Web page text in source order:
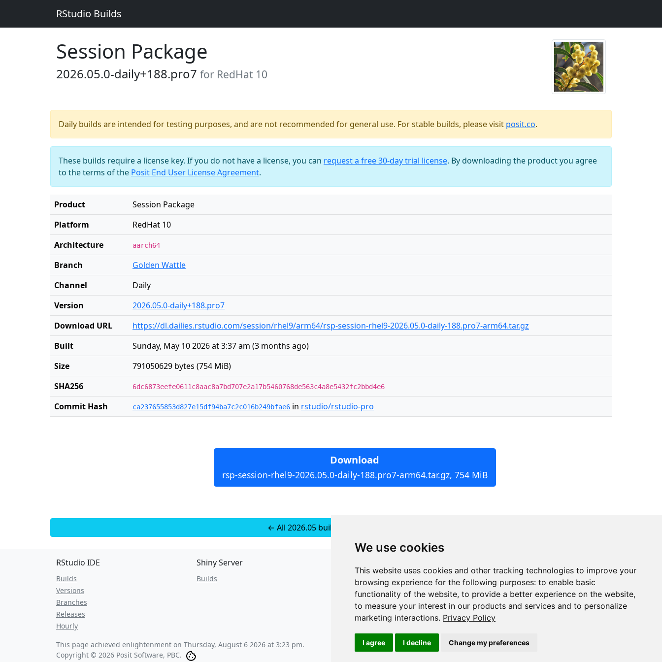
We use cookies
This website uses cookies and other tracking technologies to improve your
browsing experience for the following purposes: to enable basic
functionality of the website, to provide a better experience on the website,
to measure your interest in our products and services and to personalize
marketing interactions. Privacy Policy
I agree I decline Change my preferences
RStudio Builds
Session Package
2026.05.0-daily+188.pro7 for RedHat 10
Daily builds are intended for testing purposes, and are not recommended for general use. For stable builds, please visit posit.co.
These builds require a license key. If you do not have a license, you can request a free 30-day trial license. By downloading the product you agree
to the terms of the Posit End User License Agreement.
Product
Session Package
Platform
RedHat 10
Architecture
aarch64
Branch
Golden Wattle
Channel
Daily
Version
2026.05.0-daily+188.pro7
Download URL
https://dl.dailies.rstudio.com/session/rhel9/arm64/rsp-session-rhel9-2026.05.0-daily-188.pro7-arm64.tar.gz
Built
Sunday, May 10 2026 at 3:37 am (3 months ago)
Size
791050629 bytes (754 MiB)
SHA256
6dc6873eefe0611c8aac8a7bd707e2a17b5460768de563c4a8e5432fc2bbd4e6
Commit Hash ca237655853d827e15df94ba7c2c016b249bfae6 in rstudio/rstudio-pro
Download
rsp-session-rhel9-2026.05.0-daily-188.pro7-arm64.tar.gz, 754 MiB
← All 2026.05 builds for RedHat 10
RStudio IDE
Builds
Versions
Branches
Releases
Hourly
Shiny Server
Builds
JSON API
Redirect Links
This page achieved enlightenment on Thursday, August 6 2026 at 3:23 pm.
Copyright © 2026 Posit Software, PBC.